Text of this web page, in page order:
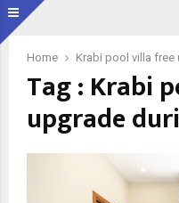
Home Krabi pool villa
Tag : Krabi
upgrade